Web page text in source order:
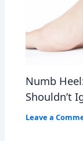
Numb
Shouldn’t
Leave a